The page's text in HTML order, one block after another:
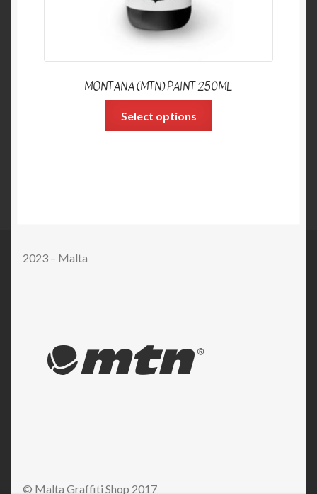
MONTANA (MTN) PAINT 250ML
Select options
2023 – Malta
© Malta Graffiti Shop 2017